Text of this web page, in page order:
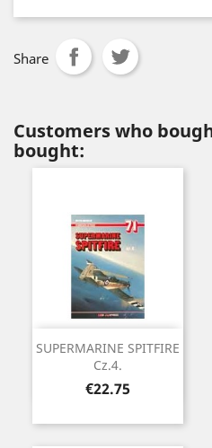
Share
Customers who
bought:
SUPERMARINE SPITFIRE
Cz.4.
Price
€22.75